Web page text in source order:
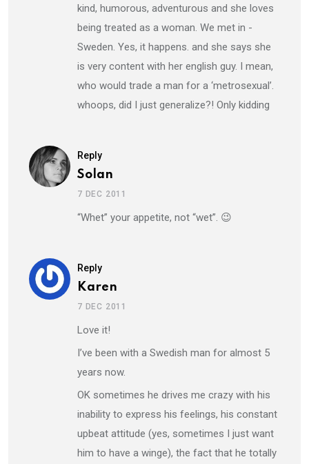
kind, humorous, adventurous and she loves
being treated as a woman. We met in -
Sweden. Yes, it happens. and she says she
is very content with her english guy. I mean,
who would trade a man for a ‘metrosexual’.
whoops, did I just generalize?! Only kidding
Reply
Solan
7 DEC 2011
“Whet” your appetite, not “wet”. 😉
Reply
Karen
7 DEC 2011
Love it!
I’ve been with a Swedish man for almost 5
years now.
OK sometimes he drives me crazy with his
inability to express his feelings, his constant
upbeat attitude (yes, sometimes I just want
him to have a winge), the fact that he totally